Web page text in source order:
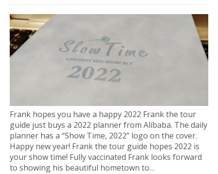
Frank hopes you have a happy 2022 Frank the tour
guide just buys a 2022 planner from Alibaba. The daily
planner has a “Show Time, 2022” logo on the cover.
Happy new year! Frank the tour guide hopes 2022 is
your show time! Fully vaccinated Frank looks forward
to showing his beautiful hometown to…